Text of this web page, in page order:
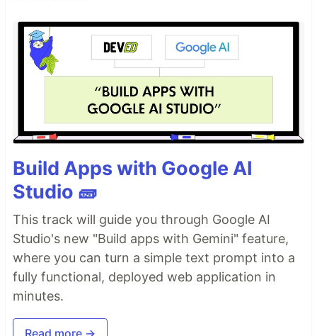
Build Apps with Google AI
Studio 🧱
This track will guide you through Google AI
Studio's new "Build apps with Gemini" feature,
where you can turn a simple text prompt into a
fully functional, deployed web application in
minutes.
Read more →